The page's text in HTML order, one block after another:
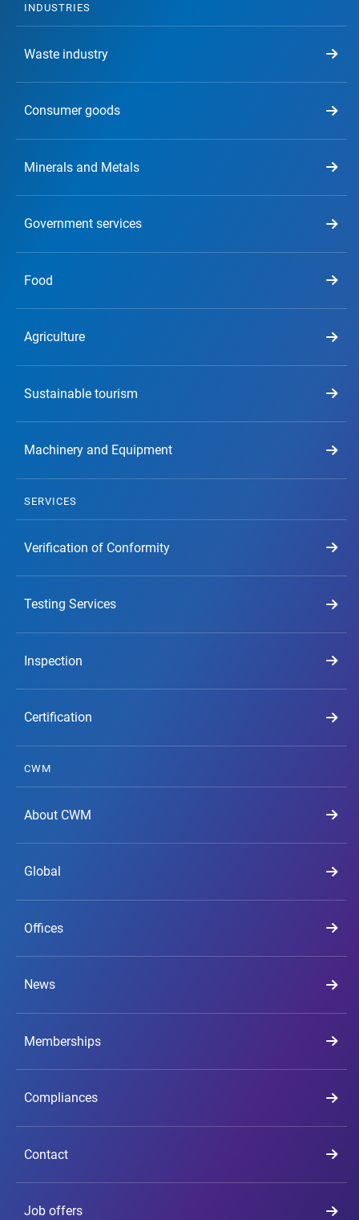
INDUSTRIES
Waste industry
Consumer goods
Minerals and Metals
Government services
Food
Agriculture
Sustainable tourism
Machinery and Equipment
SERVICES
Verification of Conformity
Testing Services
Inspection
Certification
CWM
About CWM
Global
Offices
News
Memberships
Compliances
Contact
Job offers